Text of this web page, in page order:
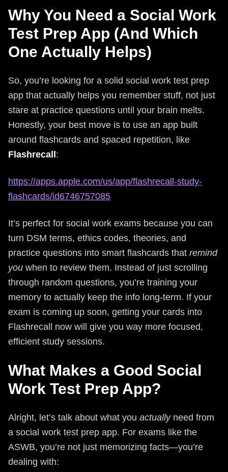
Why You Need a Social Work
Test Prep App (And Which
One Actually Helps)
So, you’re looking for a solid social work test prep
app that actually helps you remember stuff, not just
stare at practice questions until your brain melts.
Honestly, your best move is to use an app built
around flashcards and spaced repetition, like
Flashrecall :
https://apps.apple.com/us/app/flashrecall-study-
flashcards/id6746757085
It’s perfect for social work exams because you can
turn DSM terms, ethics codes, theories, and
practice questions into smart flashcards that remind
you when to review them. Instead of just scrolling
through random questions, you’re training your
memory to actually keep the info long-term. If your
exam is coming up soon, getting your cards into
Flashrecall now will give you way more focused,
efficient study sessions.
What Makes a Good Social
Work Test Prep App?
Alright, let’s talk about what you actuallyneed from
a social work test prep app. For exams like the
ASWB, you’re not just memorizing facts—you’re
dealing with: